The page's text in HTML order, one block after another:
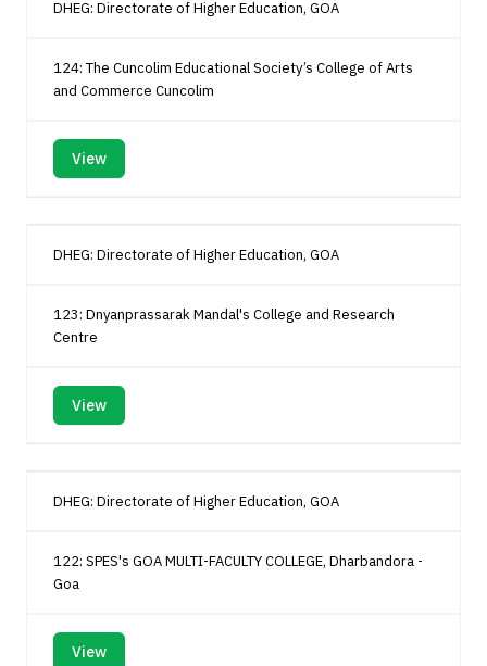
DHEG: Directorate of Higher Education, GOA
124: The Cuncolim Educational Society’s College of Arts
and Commerce Cuncolim
View
DHEG: Directorate of Higher Education, GOA
123: Dnyanprassarak Mandal's College and Research
Centre
View
DHEG: Directorate of Higher Education, GOA
122: SPES's GOA MULTI-FACULTY COLLEGE, Dharbandora -
Goa
View